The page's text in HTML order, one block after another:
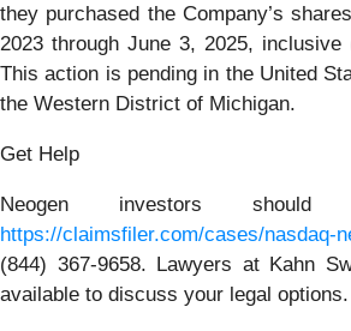
they purchased the Company’s
2023 through June 3, 2025, inclusive
This action is pending in the United
the Western District of Michigan.
Get Help
Neogen investors
https://claimsfiler.com/cases/nasdaq-
(844) 367-9658. Lawyers at Kahn
available to discuss your legal options.